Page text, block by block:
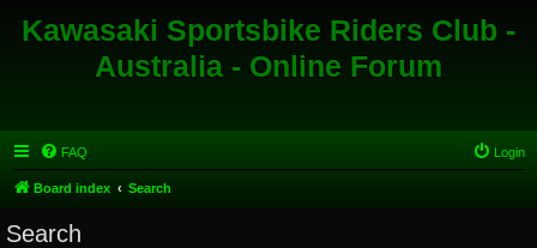
Kawasaki Sportsbike Riders Club -
Australia - Online Forum
FAQ Login
Board index Search
Search